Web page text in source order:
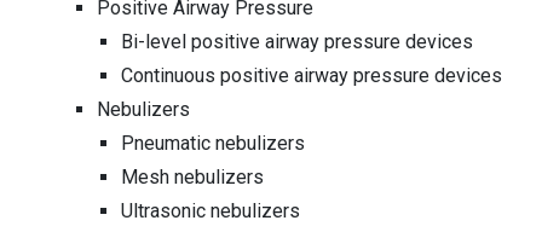
Positive Airway Pressure
Bi-level positive airway pressure devices
Continuous positive airway pressure devices
Nebulizers
Pneumatic nebulizers
Mesh nebulizers
Ultrasonic nebulizers